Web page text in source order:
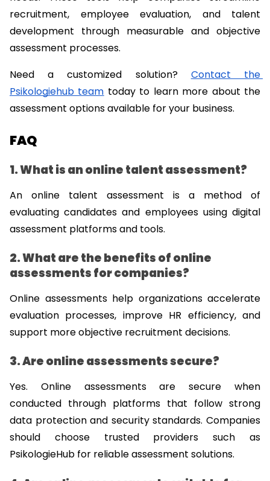
recruitment, employee evaluation, and talent
development through measurable and objective
assessment processes.
Need a customized solution? Contact the
Psikologiehub team today to learn more about the
assessment options available for your business.
FAQ
1. What is an online talent assessment?
An online talent assessment is a method of
evaluating candidates and employees using digital
assessment platforms and tools.
2. What are the benefits of online
assessments for companies?
Online assessments help organizations accelerate
evaluation processes, improve HR efficiency, and
support more objective recruitment decisions.
3. Are online assessments secure?
Yes. Online assessments are secure when
conducted through platforms that follow strong
data protection and security standards. Companies
should choose trusted providers such as
PsikologieHub for reliable assessment solutions.